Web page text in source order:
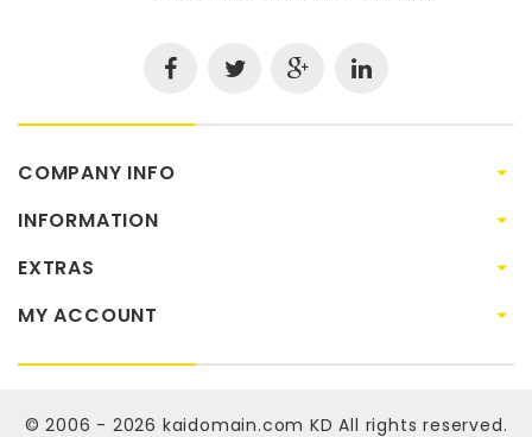
COMPANY INFO
INFORMATION
EXTRAS
MY ACCOUNT
© 2006 - 2026 kaidomain.com KD All rights reserved.